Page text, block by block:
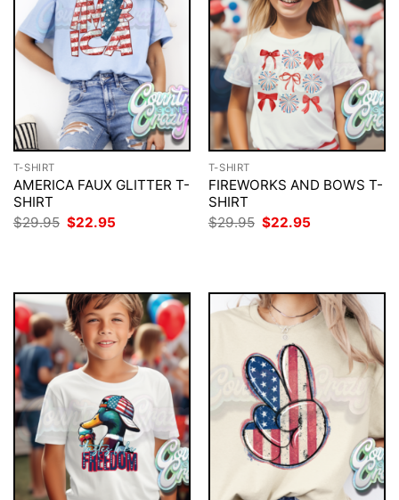
T-SHIRT
AMERICA FAUX GLITTER T-
SHIRT
$29.95 Original
price
$22.95
T-SHIRT
FIREWORKS AND BOWS T-
SHIRT
$29.95 Original
price
$22.95